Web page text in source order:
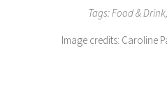
Tags: Food &
Image credits: Caroline